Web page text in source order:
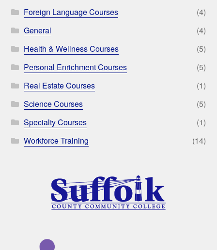
Foreign Language Courses
(4)
General
(4)
Health & Wellness Courses
(5)
Personal Enrichment Courses
(5)
Real Estate Courses
(1)
Science Courses
(5)
Specialty Courses
(1)
Workforce Training
(14)